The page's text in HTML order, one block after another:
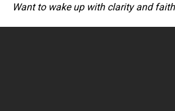
Want to wake up with clarity and faith